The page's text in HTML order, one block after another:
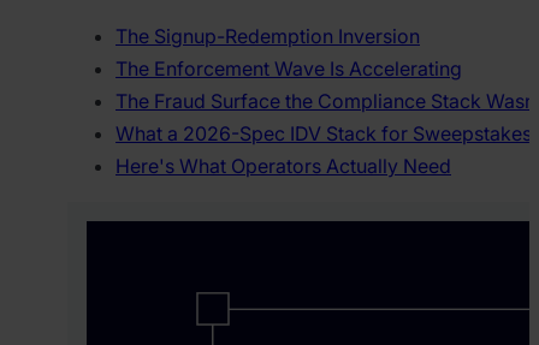
The Signup-Redemption Inversion
The Enforcement Wave Is Accelerating
The Fraud Surface the Compliance Stack
What a 2026-Spec IDV Stack for Sweepstakes
Here's What Operators Actually Need